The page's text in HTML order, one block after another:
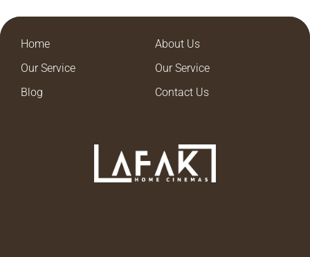
Home
About Us
Our Service
Our Service
Blog
Contact Us